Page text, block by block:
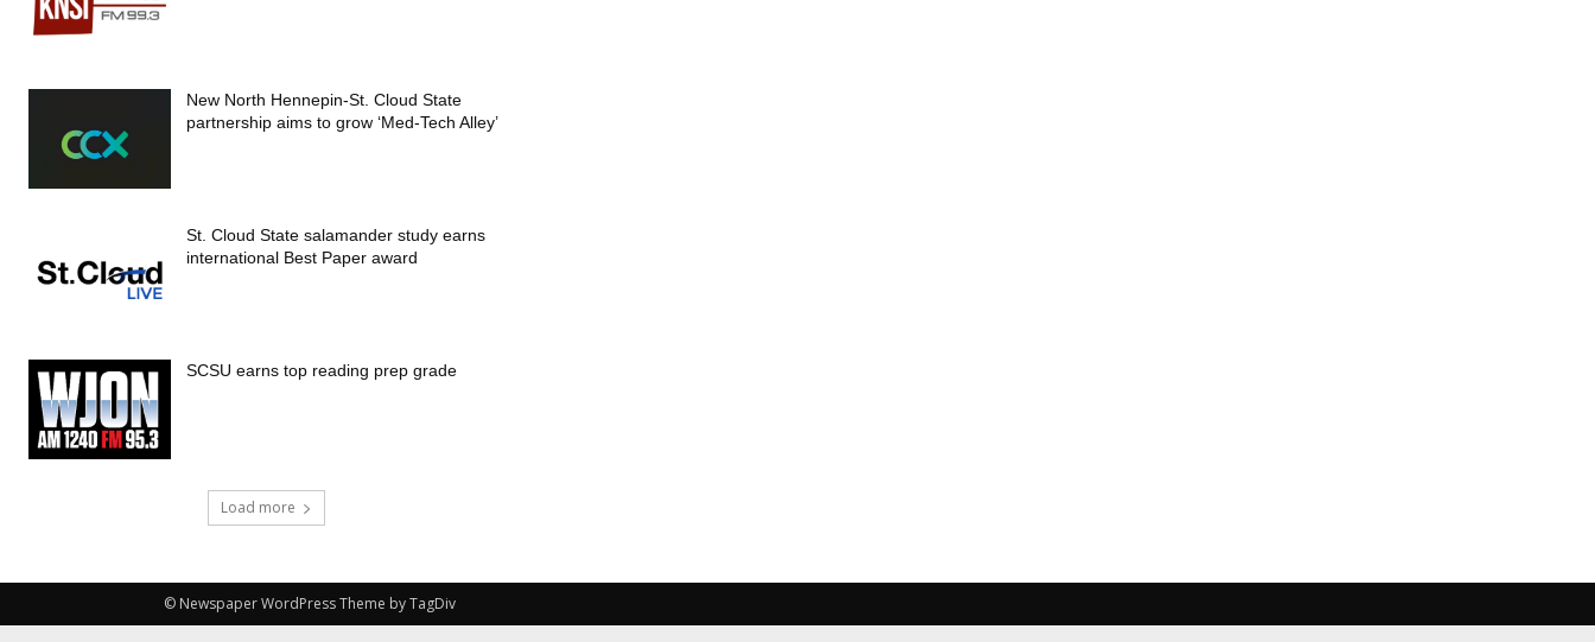
New North Hennepin-St. Cloud State
partnership aims to grow ‘Med-Tech Alley’
St. Cloud State salamander study earns
international Best Paper award
SCSU earns top reading prep grade
Load more
© Newspaper WordPress Theme by TagDiv